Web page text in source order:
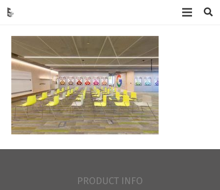
PRODUCT INFO